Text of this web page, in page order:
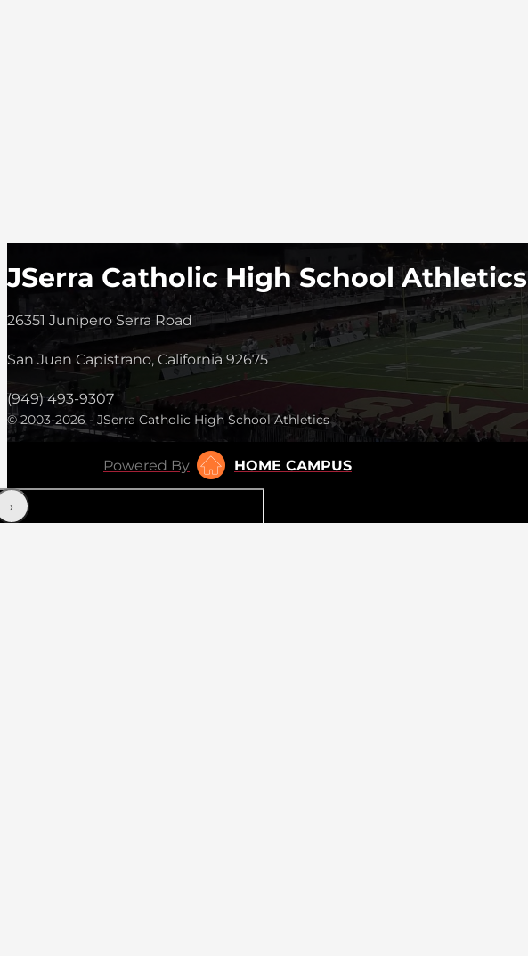
JSerra Catholic High School Athletics
26351 Junipero Serra Road
San Juan Capistrano, California 92675
(949) 493-9307
© 2003-2026 - JSerra Catholic High School Athletics
Powered By HOME CAMPUS
‹›